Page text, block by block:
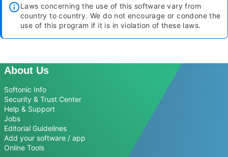
Laws concerning the use of this software vary from
country to country. We do not encourage or condone the
use of this program if it is in violation of these laws.
About Us
Softonic Info
Security & Trust Center
Help & Support
Jobs
Editorial Guidelines
Add your software / app
Online Tools